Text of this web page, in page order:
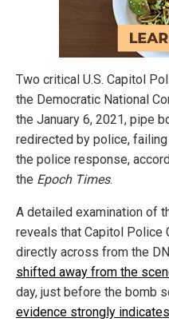
Two critical U.S. Capitol
the Democratic National
the January 6, 2021, pipe
redirected by police,
the police response,
the Epoch Times.
A detailed examination of
reveals that Capitol Police
directly across from the
shifted away from the
day, just before the bomb
evidence strongly